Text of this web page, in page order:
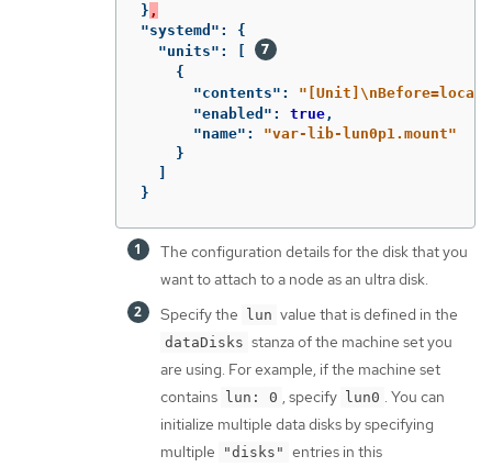
} ,
"systemd" :
{
"units" :
[
{
"contents" : "[Unit] \n
"enabled" : true ,
"name" :
"var-lib-lun0p1.mount"
}
]
}
The configuration details for the disk that you
want to attach to a node as an ultra disk.
Specify the lun value that is defined in the
dataDisks stanza of the machine set you
are using. For example, if the machine set
contains lun: 0 , specify lun0 . You can
initialize multiple data disks by specifying
multiple
"disks" entries in this